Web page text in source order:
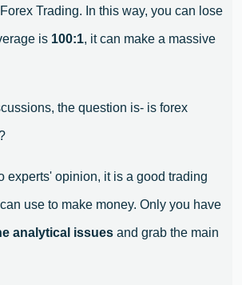
Trading. In this way, you can lose
is 100:1, it can make a massive
the question is- is forex
experts' opinion, it is a good trading
use to make money. Only you have
analytical issues and grab the main